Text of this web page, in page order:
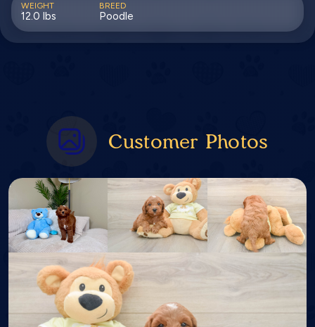
WEIGHT
12.0 lbs
BREED
Poodle
Customer Photos